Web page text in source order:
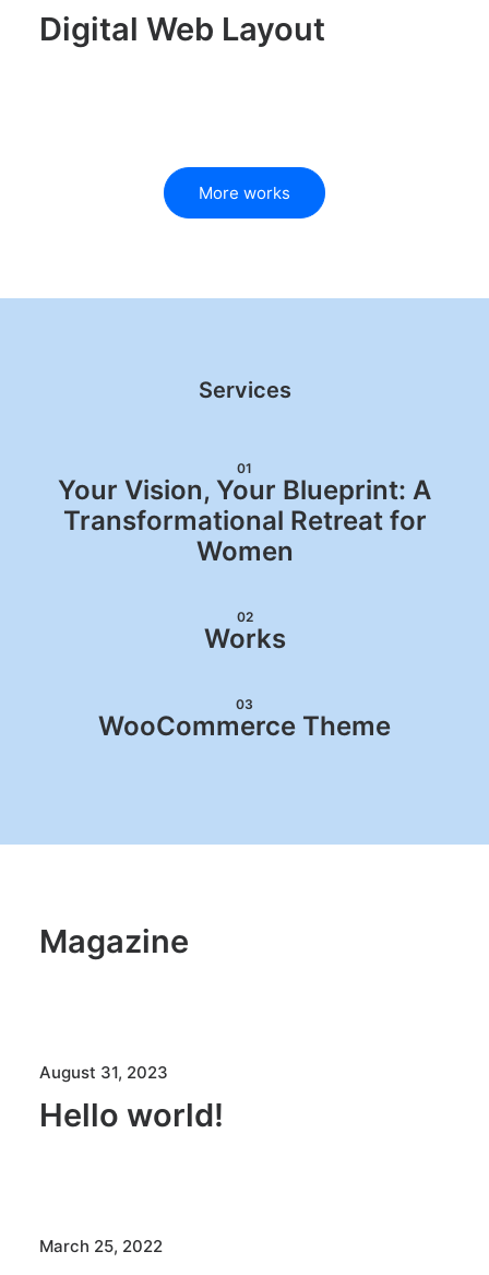
Digital Web Layout
More works
Services
01
Your Vision, Your Blueprint: A
Transformational Retreat for
Women
02
Works
03
WooCommerce Theme
Magazine
August 31, 2023
Hello world!
March 25, 2022